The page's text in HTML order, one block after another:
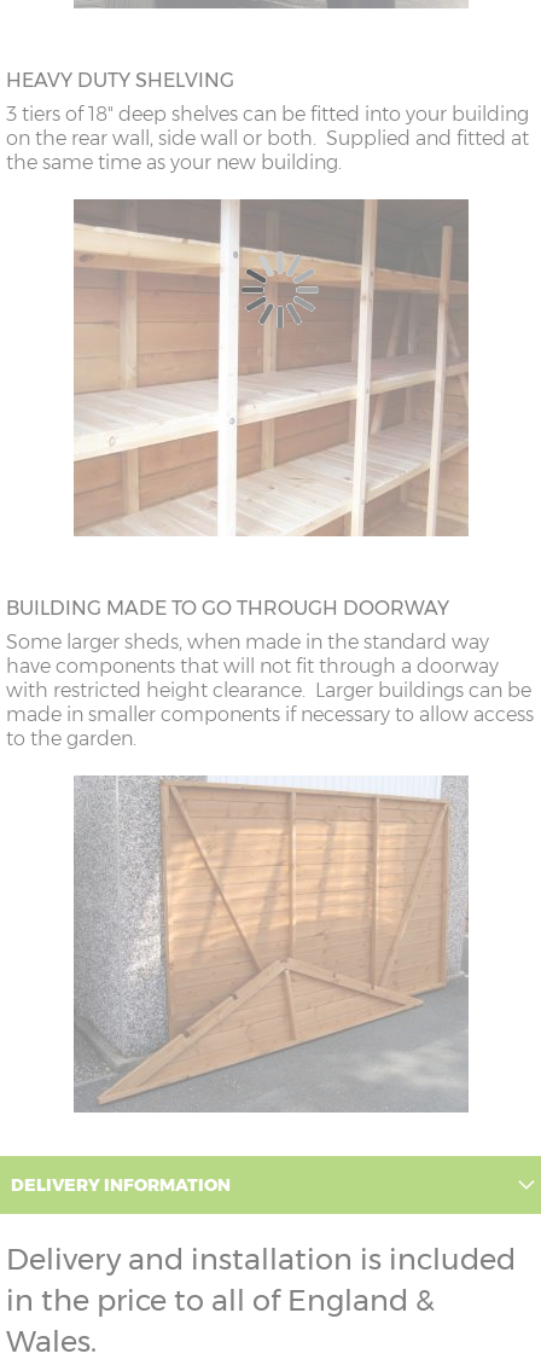
HEAVY DUTY SHELVING
3 tiers of 18" deep shelves can be fitted into your building
on the rear wall, side wall or both. Supplied and fitted at
the same time as your new building.
BUILDING MADE TO GO THROUGH DOORWAY
Some larger sheds, when made in the standard way
have components that will not fit through a doorway
with restricted height clearance. Larger buildings can be
made in smaller components if necessary to allow access
to the garden.
DELIVERY INFORMATION
Delivery and installation is included
in the price to all of England &
Wales.